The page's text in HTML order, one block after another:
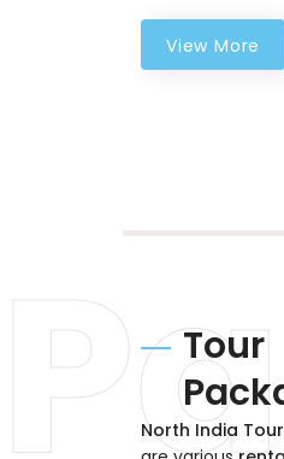
View More
Tour
North India